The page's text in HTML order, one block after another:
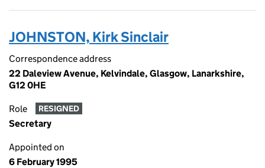
JOHNSTON, Kirk Sinclair
Correspondence address
22 Daleview Avenue, Kelvindale, Glasgow, Lanarkshire,
G12 0HE
Role RESIGNED
Secretary
Appointed on
6 February 1995